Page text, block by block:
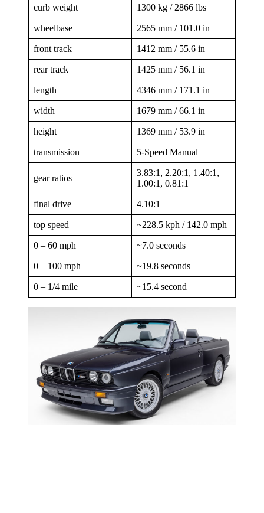
curb weight 1300 kg / 2866 lbs
wheelbase 2565 mm / 101.0 in
front track 1412 mm / 55.6 in
rear track 1425 mm / 56.1 in
length 4346 mm / 171.1 in
width 1679 mm / 66.1 in
height 1369 mm / 53.9 in
transmission 5-Speed Manual
gear ratios
3.83:1, 2.20:1, 1.40:1,
1.00:1, 0.81:1
final drive 4.10:1
top speed ~228.5 kph / 142.0 mph
0 – 60 mph ~7.0 seconds
0 – 100 mph ~19.8 seconds
0 – 1/4 mile ~15.4 second